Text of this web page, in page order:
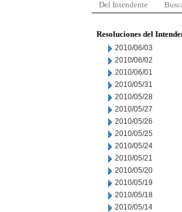
Del Intendente
Resoluciones del
2010/06/03
2010/06/02
2010/06/01
2010/05/31
2010/05/28
2010/05/27
2010/05/26
2010/05/25
2010/05/24
2010/05/21
2010/05/20
2010/05/19
2010/05/18
2010/05/14